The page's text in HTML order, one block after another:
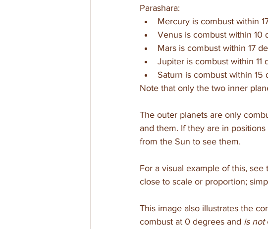
Parashara:
Mercury is combust within
Venus is combust within 10
Mars is combust within 17
Jupiter is combust within 11
Saturn is combust within 15
Note that only the two inner
The outer planets are only
and them. If they are in
from the Sun to see them.
For a visual example of this, see
close to scale or proportion;
This image also illustrates the
combust at 0 degrees and is not